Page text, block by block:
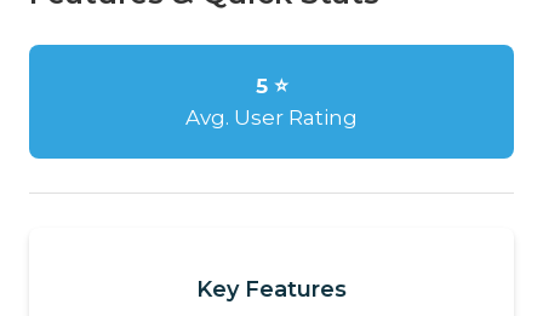
5 ⭐
Avg. User Rating
Key Features